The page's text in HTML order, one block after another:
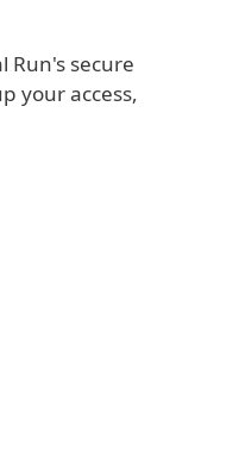
Run's secure
your access,